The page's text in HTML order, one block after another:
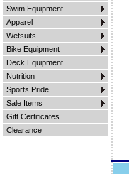
Swim Equipment
Apparel
Wetsuits
Bike Equipment
Deck Equipment
Nutrition
Sports Pride
Sale Items
Gift Certificates
Clearance